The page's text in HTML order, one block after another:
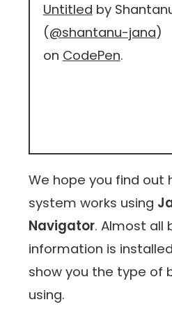
Untitled by
(@shantanu-jana)
on CodePen.
We hope you find out
system works using
Navigator. Almost all
information is
show you the type of
using.